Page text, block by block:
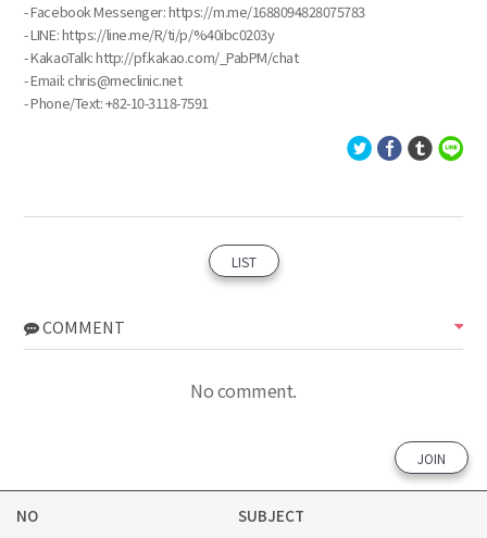
- Facebook Messenger: https://m.me/1688094828075783
- LINE: https://line.me/R/ti/p/%40ibc0203y
- KakaoTalk: http://pf.kakao.com/_PabPM/chat
- Email: chris@meclinic.net
- Phone/Text: ‪+82-10-3118-7591
LIST
COMMENT
No comment.
JOIN
NO
SUBJECT